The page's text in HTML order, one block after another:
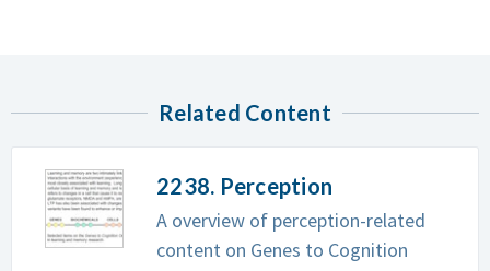
Related Content
2238. Perception
A overview of perception-related
content on Genes to Cognition